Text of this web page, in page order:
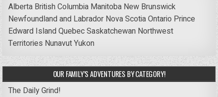
Alberta British Columbia Manitoba New Brunswick
Newfoundland and Labrador Nova ScotiaOntario Prince
Edward IslandQuebecSaskatchewan Northwest
Territories NunavutYukon
OUR FAMILY’S ADVENTURES BY CATEGORY!
The Daily Grind!